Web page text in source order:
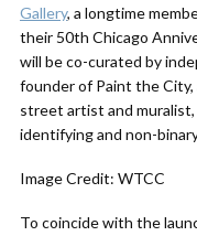
Gallery, a longtime
their 50th Chicago
will be co-curated by
founder of Paint the City,
street artist and
identifying and non-
Image Credit: WTCC
To coincide with the